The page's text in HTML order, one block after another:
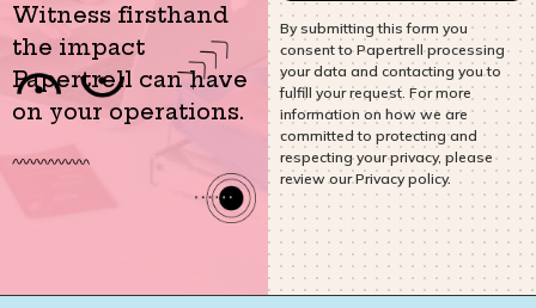
Witness firsthand
the impact
Papertrell can have
on your operations.
By submitting this form you
consent to Papertrell processing
your data and contacting you to
fulfill your request. For more
information on how we are
committed to protecting and
respecting your privacy, please
review our Privacy policy.